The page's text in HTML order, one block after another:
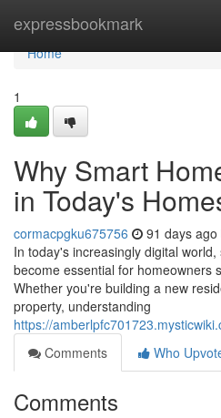
expressbookmark
Home
Home
1
Why Smart
in Today's
cormacpgku675756 91 days ago
In today's increasingly digital
become essential for homeowners
Whether you're building a new
property, understanding
https://
Comments
Who
Comments